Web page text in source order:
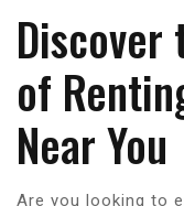
Discover
of
Near You
Are you looking to